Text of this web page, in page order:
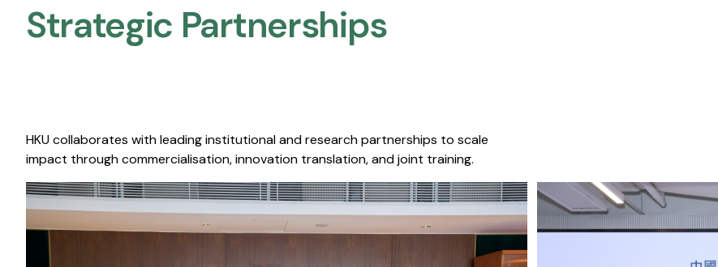
Strategic Partnerships​
HKU collaborates with leading institutional and research partnerships to scale
impact through commercialisation, innovation translation, and joint training.